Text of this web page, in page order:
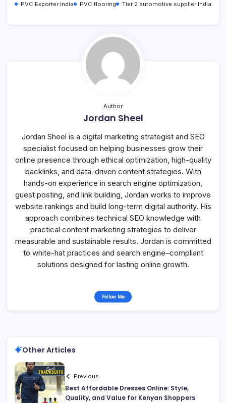
PVC Exporter India
PVC flooring Tier 2 automotive supplier India
Author
Jordan Sheel
Jordan Sheel is a digital marketing strategist and SEO
specialist focused on helping businesses grow their
online presence through ethical optimization, high-quality
backlinks, and data-driven content strategies. With
hands-on experience in search engine optimization,
guest posting, and link building, Jordan works to improve
website rankings and build long-term digital authority. His
approach combines technical SEO knowledge with
practical content marketing strategies to deliver
measurable and sustainable results. Jordan is committed
to white-hat practices and search engine–compliant
solutions designed for lasting online growth.
Follow Me
Other Articles
Previous
Best Affordable Dresses Online: Style,
Quality, and Value for Kenyan Shoppers